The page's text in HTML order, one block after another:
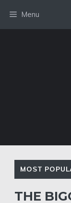
content
Menu
MOST
THE